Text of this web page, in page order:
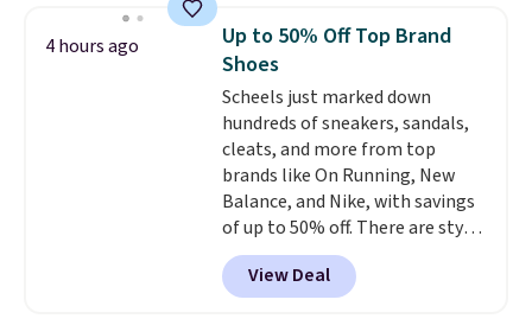
4 hours ago
Up to 50% Off Top Brand
Shoes
Scheels just marked down
hundreds of sneakers, sandals,
cleats, and more from top
brands like On Running, New
Balance, and Nike, with savings
of up to 50% off. There are styles
for the whole family. New
Balance 471 Sneakers in Pink,
for instance. They're normally
View Deal